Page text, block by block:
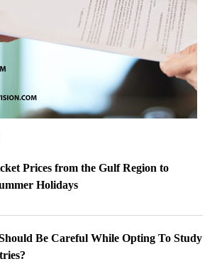
Prices from the Gulf Region to
Holidays
Be Careful While Opting To Study